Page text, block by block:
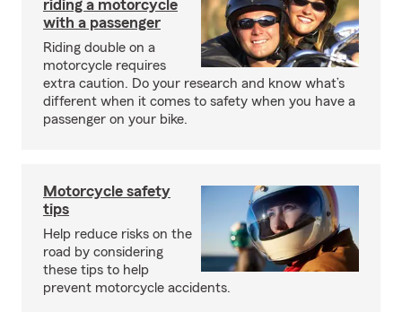
riding a motorcycle
with a passenger
Riding double on a
motorcycle requires
extra caution. Do your research and know what’s
different when it comes to safety when you have a
passenger on your bike.
Motorcycle safety
tips
Help reduce risks on the
road by considering
these tips to help
prevent motorcycle accidents.